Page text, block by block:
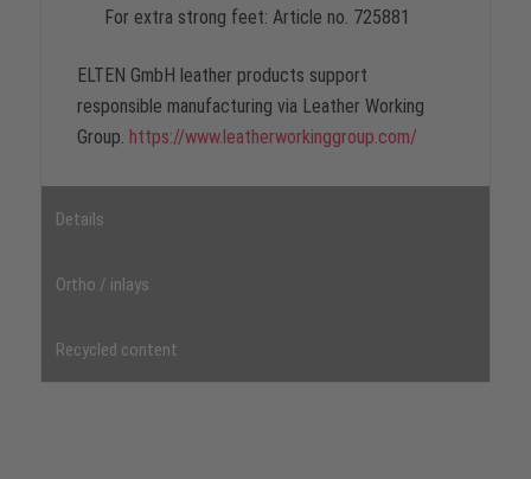
For extra strong feet: Article no. 725881
ELTEN GmbH leather products support
responsible manufacturing via Leather Working
Group. https://www.leatherworkinggroup.com/
Details
Ortho / inlays
Recycled content